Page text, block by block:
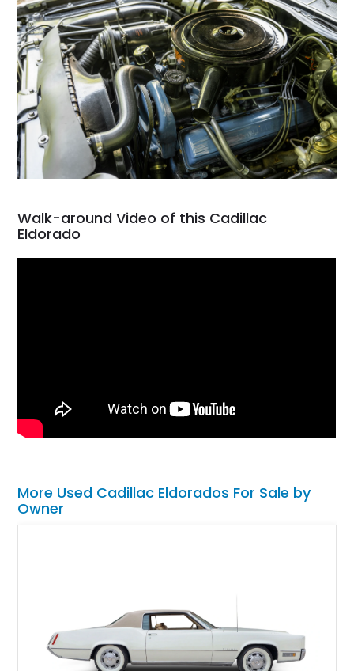
Walk-around Video of this Cadillac
Eldorado
More Used Cadillac Eldorados For Sale by
Owner